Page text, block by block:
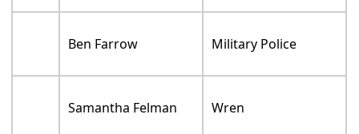
Ben Farrow Military Police
Samantha Felman Wren